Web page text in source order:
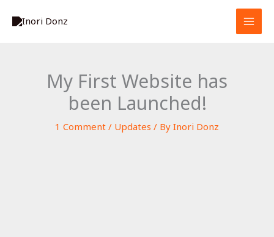
My First Website has
been Launched!
1 Comment / Updates / By Inori Donz
e